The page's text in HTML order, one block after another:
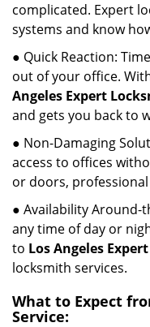
complicated. Expert
systems and know
● Quick Reaction:
out of your office.
Angeles Expert
and gets you back to
● Non-Damaging
access to offices
or doors,
● Availability Around-
any time of day or
to Los Angeles
locksmith services.
What to Expect
Service: